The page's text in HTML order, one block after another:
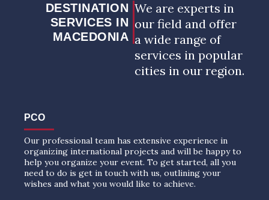
DESTINATION
SERVICES IN
MACEDONIA
We are experts in
our field and offer
a wide range of
services in popular
cities in our region.
PCO
Our professional team has extensive experience in
organizing international projects and will be happy to
help you organize your event. To get started, all you
need to do is get in touch with us, outlining your
wishes and what you would like to achieve.